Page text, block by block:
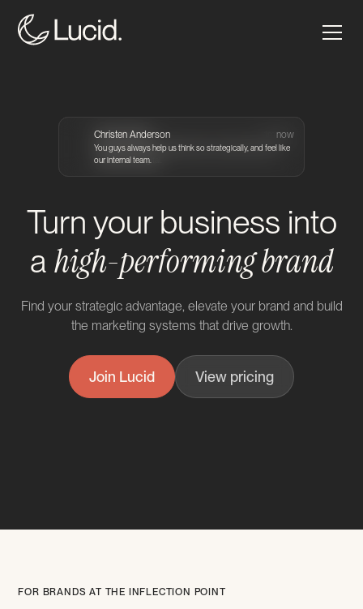
Craig Atkinson 2m ago
Seriously great collaborators who handle challenging
projects with ease.
Grace Arends 1m ago
You guys are such a reliable hands on partner that I truly
trust with our digital.
Christen Anderson now
You guys always help us think so strategically, and feel like
our internal team.
Craig Atkinson 2m ago
Turn your business into
a high-performing brand
Find your strategic advantage, elevate your brand and build
the marketing systems that drive growth.
Join Lucid View pricing
FOR BRANDS AT THE INFLECTION POINT